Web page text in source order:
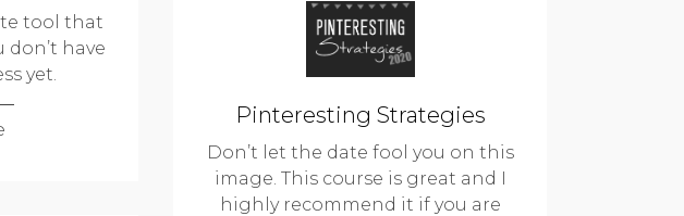
tool that
don’t have
yet.
Pinteresting Strategies
Don’t let the date fool you on this
image. This course is great and I
highly recommend it if you are